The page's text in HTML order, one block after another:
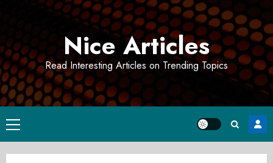
Nice Articles
Read Interesting Articles on Trending Topics
Primary
Menu